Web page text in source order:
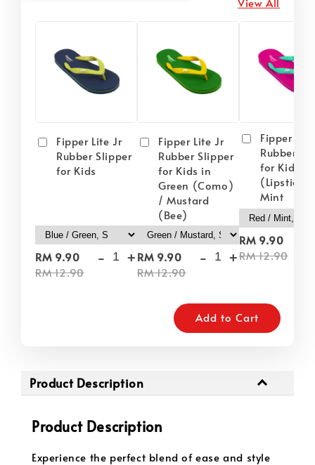
Fipper Lite Jr
Rubber Slipper
for Kids
RM 9.90
RM 12.90
- +
Fipper Lite Jr
Rubber Slipper
for Kids in
Green (Como)
/ Mustard
(Bee)
RM 9.90
RM 12.90
- +
Fipper
Rubber
for Kids in
(Lipstick)
Mint
RM 9.90
RM 12.90
Add to Cart
Product Description
Product Description
Experience the perfect blend of ease and style